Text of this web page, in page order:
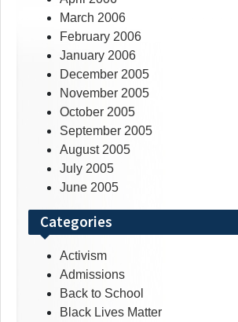
March 2006
February 2006
January 2006
December 2005
November 2005
October 2005
September 2005
August 2005
July 2005
June 2005
Categories
Activism
Admissions
Back to School
Black Lives Matter